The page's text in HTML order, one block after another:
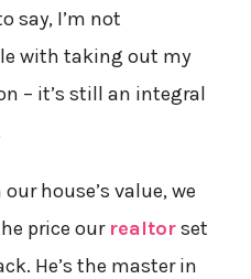
say, I’m not
with taking out my
– it’s still an integral
house’s value, we
price our realtorset
He’s the master in